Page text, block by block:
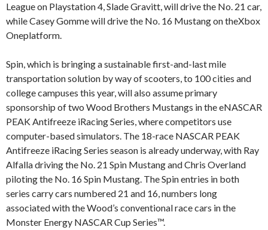
League on Playstation 4, Slade Gravitt, will drive the No. 21 car,
while Casey Gomme will drive the No. 16 Mustang on theXbox
Oneplatform.
Spin, which is bringing a sustainable first-and-last mile
transportation solution by way of scooters, to 100 cities and
college campuses this year, will also assume primary
sponsorship of two Wood Brothers Mustangs in the eNASCAR
PEAK Antifreeze iRacing Series, where competitors use
computer-based simulators. The 18-race NASCAR PEAK
Antifreeze iRacing Series season is already underway, with Ray
Alfalla driving the No. 21 Spin Mustang and Chris Overland
piloting the No. 16 Spin Mustang. The Spin entries in both
series carry cars numbered 21 and 16, numbers long
associated with the Wood’s conventional race cars in the
Monster Energy NASCAR Cup Series™.